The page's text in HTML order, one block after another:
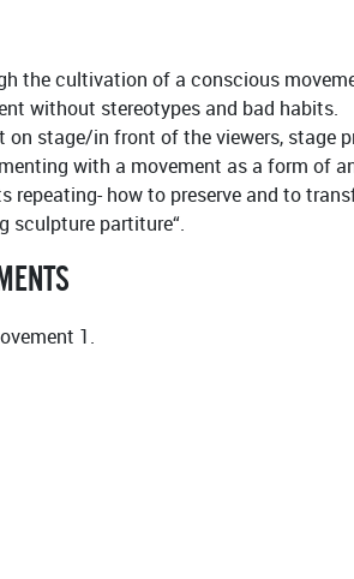
the cultivation of a conscious
without stereotypes and bad habits.
stage/in front of the viewers, stage
with a movement as a form of
repeating- how to preserve and to
sculpture partiture“.
1.